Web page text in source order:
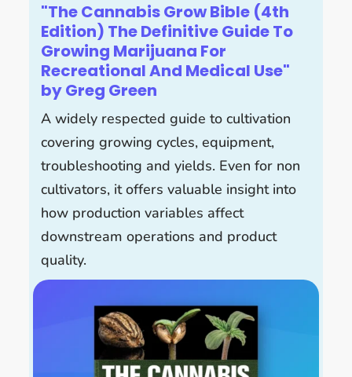
"The Cannabis Grow Bible (4th
Edition) The Definitive Guide To
Growing Marijuana For
Recreational And Medical Use"
by Greg Green
A widely respected guide to cultivation
covering growing cycles, equipment,
troubleshooting and yields. Even for non
cultivators, it offers valuable insight into
how production variables affect
downstream operations and product
quality.